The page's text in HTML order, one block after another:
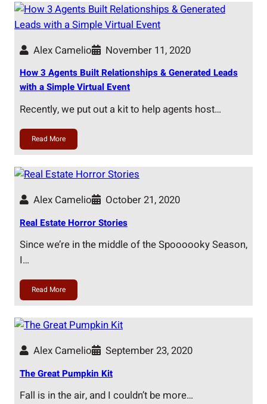
Alex Camelio November 11, 2020
How 3 Agents Built Relationships & Generated Leads
with a Simple Virtual Event
Recently, we put out a kit to help agents host…
Read More
Alex Camelio October 21, 2020
Real Estate Horror Stories
Since we’re in the middle of the Spoooooky Season,
I…
Read More
Alex Camelio September 23, 2020
The Great Pumpkin Kit
Fall is in the air, and I couldn’t be more…